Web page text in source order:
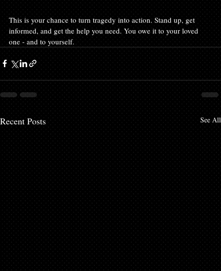
This is your chance to turn tragedy into action. Stand up, get
informed, and get the help you need. You owe it to your loved
one - and to yourself.
Recent Posts See All